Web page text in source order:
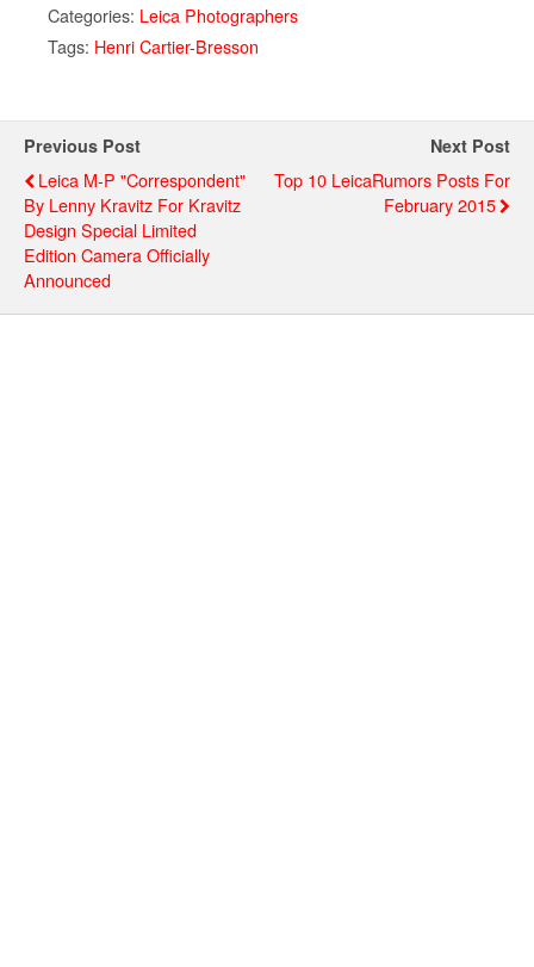
Categories: Leica Photographers
Tags: Henri Cartier-Bresson
Previous Post
Leica M-P "Correspondent"
By Lenny Kravitz For Kravitz
Design Special Limited
Edition Camera Officially
Announced
Next Post
Top 10 LeicaRumors Posts For
February 2015